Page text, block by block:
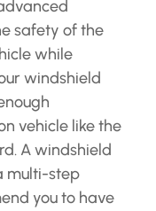
safety of the
while
windshield
vehicle like the
A windshield
multi-step
you to have